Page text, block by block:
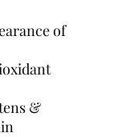
of
&